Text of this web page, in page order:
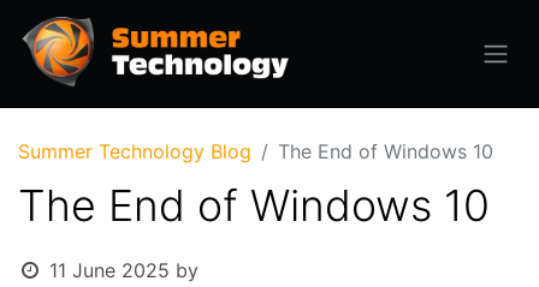
Summer Technology Blog The End of Windows 10
The End of Windows 10
11 June 2025 by